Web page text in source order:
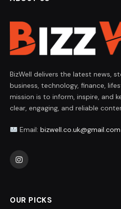
BizWell delivers the latest news,
business, technology, finance,
mission is to inform, inspire, and
clear, engaging, and reliable
Email: bizwell.co.uk@gmail.com
Instagram
OUR PICKS